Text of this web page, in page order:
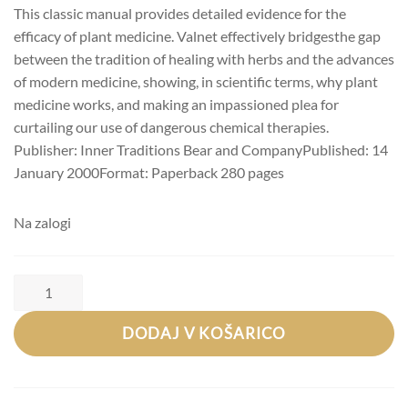
This classic manual provides detailed evidence for the
efficacy of plant medicine. Valnet effectively bridgesthe gap
between the tradition of healing with herbs and the advances
of modern medicine, showing, in scientific terms, why plant
medicine works, and making an impassioned plea for
curtailing our use of dangerous chemical therapies.
Publisher: Inner Traditions Bear and CompanyPublished: 14
January 2000Format: Paperback 280 pages
Na zalogi
Jean
Valnet,
Robert
Practice
DODAJ V KOŠARICO